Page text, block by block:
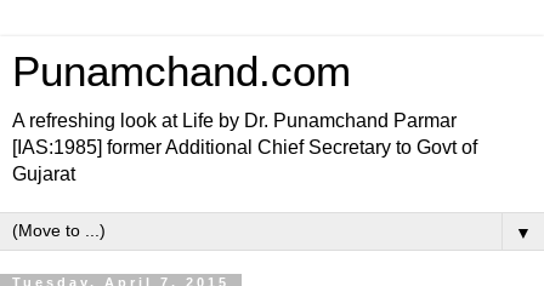
Punamchand.com
A refreshing look at Life by Dr. Punamchand Parmar
[IAS:1985] former Additional Chief Secretary to Govt of
Gujarat
▼
Tuesday, April 7, 2015